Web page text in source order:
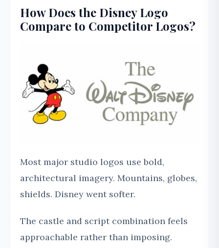
How Does the Disney Logo
Compare to Competitor Logos?
Most major studio logos use bold,
architectural imagery. Mountains, globes,
shields. Disney went softer.
The castle and script combination feels
approachable rather than imposing.